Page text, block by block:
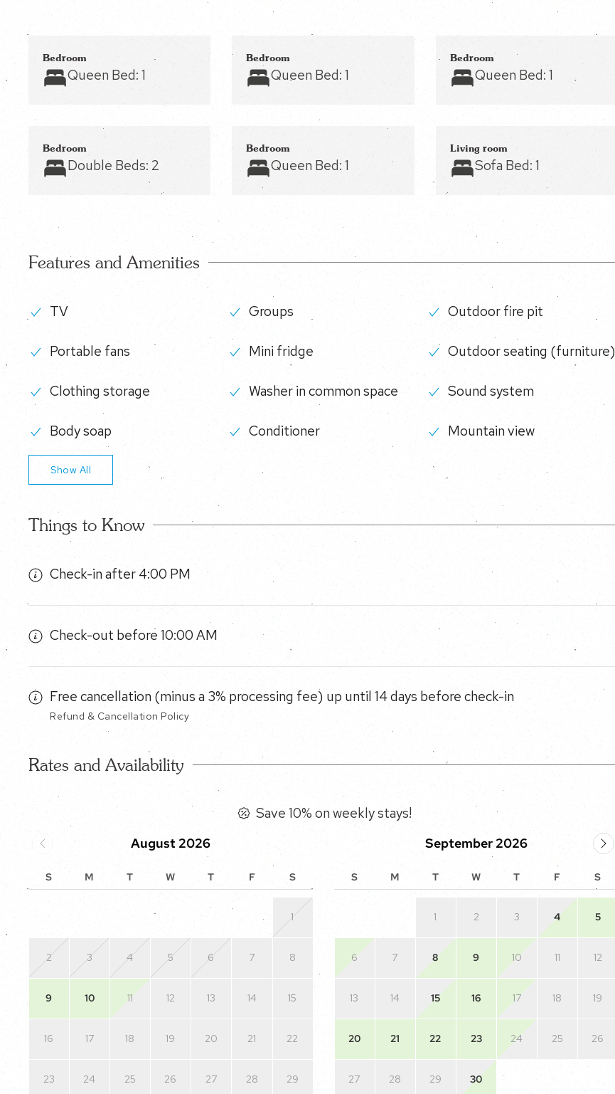
Bedroom
Queen Bed: 1
Bedroom
Queen Bed:1
Bedroom
Queen Bed: 1
Bedroom
Double Beds: 2
Bedroom
Queen Bed:1
Living room
Sofa Bed: 1
Features and Amenities
TV Groups Outdoor fire pit
Portable fans Mini fridge Outdoor seating (furniture)
Clothing storage Washer in common space Sound system
Body soap Conditioner Mountain view
Show All
Things to Know
Check-in after 4:00 PM
Check-out before 10:00 AM
Free cancellation (minus a 3% processing fee) up until 14 days before check-in
Refund & Cancellation Policy
Rates and Availability
Save 10% on weekly stays!
August 2026
S M T W T F S
1
2 3 4 5 6 7 8
9 10 11 12 13 14 15
16 17 18 19 20 21 22
23 24 25 26 27 28 29
September 2026
S M T W T F S
1 2 3 4 5
6 7 8 9 10 11 12
13 14 15 16 17 18 19
20 21 22 23 24 25 26
27 28 29 30